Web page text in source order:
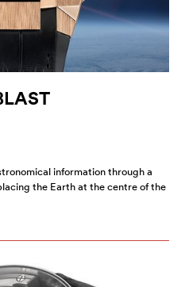
information through a
the Earth at the centre of the